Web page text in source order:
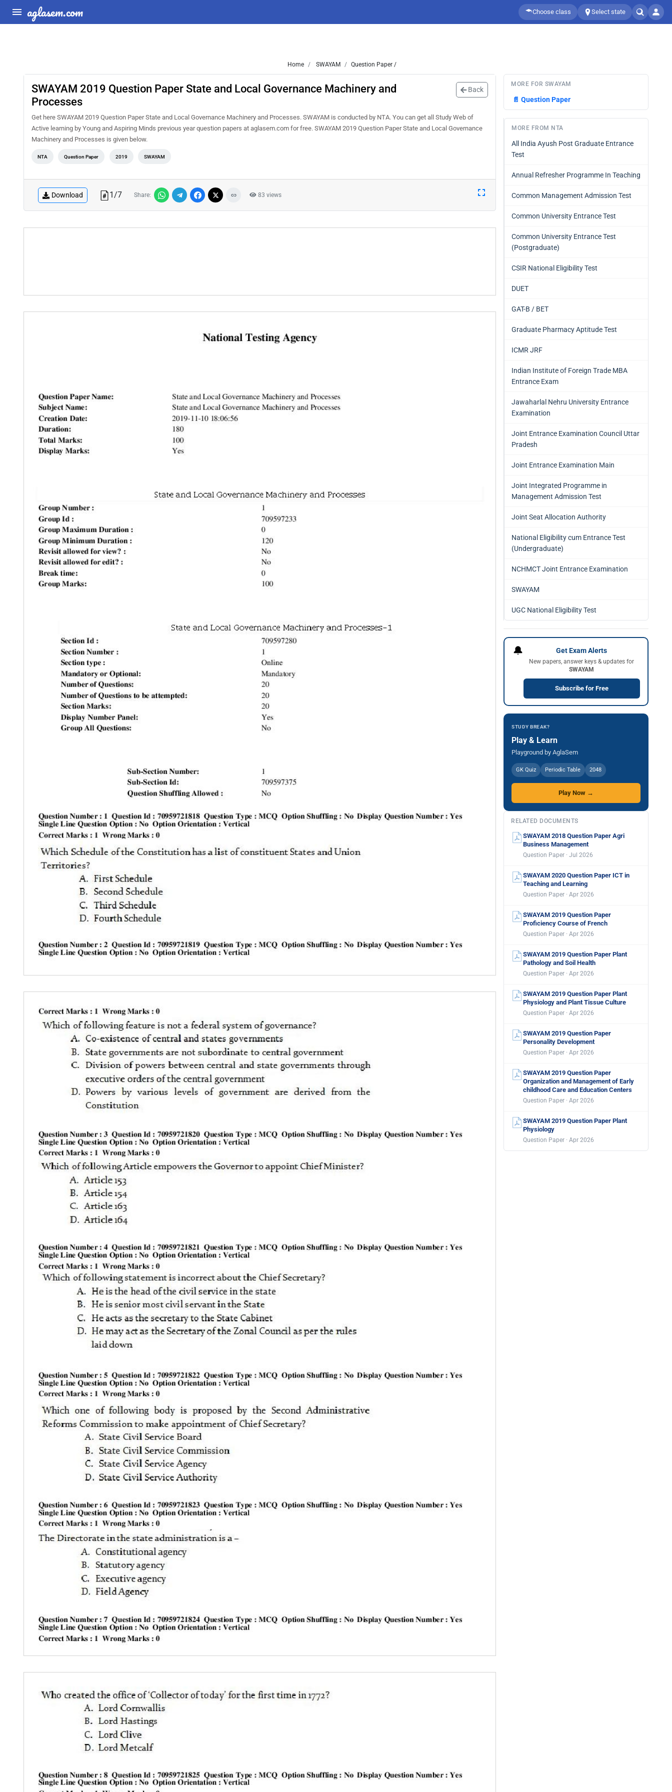
aglasem.com Choose class Select state
Home SWAYAM Question Paper /
SWAYAM 2019 Question Paper State and Local Governance Machinery and
Processes
Back
Get here SWAYAM 2019 Question Paper State and Local Governance Machinery and Processes. SWAYAM is conducted by NTA. You can get all Study Web of
Active learning by Young and Aspiring Minds previous year question papers at aglasem.com for free. SWAYAM 2019 Question Paper State and Local Governance
Machinery and Processes is given below.
NTA Question Paper 2019 SWAYAM
Download 1/7 Share: 83 views
MORE FOR SWAYAM
📄 Question Paper
MORE FROM NTA
All India Ayush Post Graduate Entrance
Test
Annual Refresher Programme In Teaching
Common Management Admission Test
Common University Entrance Test
Common University Entrance Test
(Postgraduate)
CSIR National Eligibility Test
DUET
GAT-B / BET
Graduate Pharmacy Aptitude Test
ICMR JRF
Indian Institute of Foreign Trade MBA
Entrance Exam
Jawaharlal Nehru University Entrance
Examination
Joint Entrance Examination Council Uttar
Pradesh
Joint Entrance Examination Main
Joint Integrated Programme in
Management Admission Test
Joint Seat Allocation Authority
National Eligibility cum Entrance Test
(Undergraduate)
NCHMCT Joint Entrance Examination
SWAYAM
UGC National Eligibility Test
🔔 Get Exam Alerts
New papers, answer keys & updates for
SWAYAM
Subscribe for Free
STUDY BREAK?
Play & Learn
Playground by AglaSem
GK Quiz Periodic Table 2048
Play Now →
RELATED DOCUMENTS
SWAYAM 2018 Question Paper Agri
Business Management
Question Paper · Jul 2026
SWAYAM 2020 Question Paper ICT in
Teaching and Learning
Question Paper · Apr 2026
SWAYAM 2019 Question Paper
Proficiency Course of French
Question Paper · Apr 2026
SWAYAM 2019 Question Paper Plant
Pathology and Soil Health
Question Paper · Apr 2026
SWAYAM 2019 Question Paper Plant
Physiology and Plant Tissue Culture
Question Paper · Apr 2026
SWAYAM 2019 Question Paper
Personality Development
Question Paper · Apr 2026
SWAYAM 2019 Question Paper
Organization and Management of Early
childhood Care and Education Centers
Question Paper · Apr 2026
SWAYAM 2019 Question Paper Plant
Physiology
Question Paper · Apr 2026